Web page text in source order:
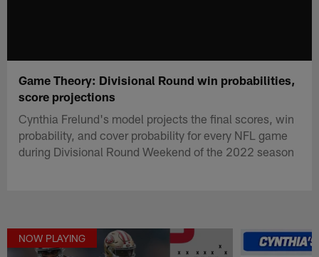
Game Theory: Divisional Round win probabilities,
score projections
Cynthia Frelund's model projects the final scores, win
probability, and cover probability for every NFL game
during Divisional Round Weekend of the 2022 season
NOW PLAYING